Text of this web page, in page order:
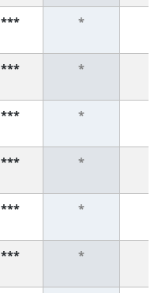
*** *
*** *
*** *
*** *
*** *
*** *